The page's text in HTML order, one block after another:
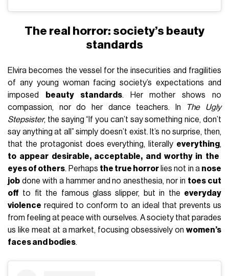
The real horror: society’s beauty
standards
Elvira becomes the vessel for the insecurities and fragilities
of any young woman facing society’s expectations and
imposed
beauty standards. Her mother shows no
compassion, nor do her dance teachers. In
The Ugly
Stepsister, the saying “If you can’t say something nice, don’t
say anything at all” simply doesn’t exist. It’s no surprise, then,
that the protagonist does everything, literally everything,
to appear desirable, acceptable, and worthy in the
eyes of others. Perhaps the true horror lies not in a nose
job done with a hammer and no anesthesia, nor in toes cut
off to fit the famous glass slipper, but in the everyday
violence required to conform to an ideal that prevents us
from feeling at peace with ourselves. A society that parades
us like meat at a market, focusing obsessively on women’s
faces and bodies.